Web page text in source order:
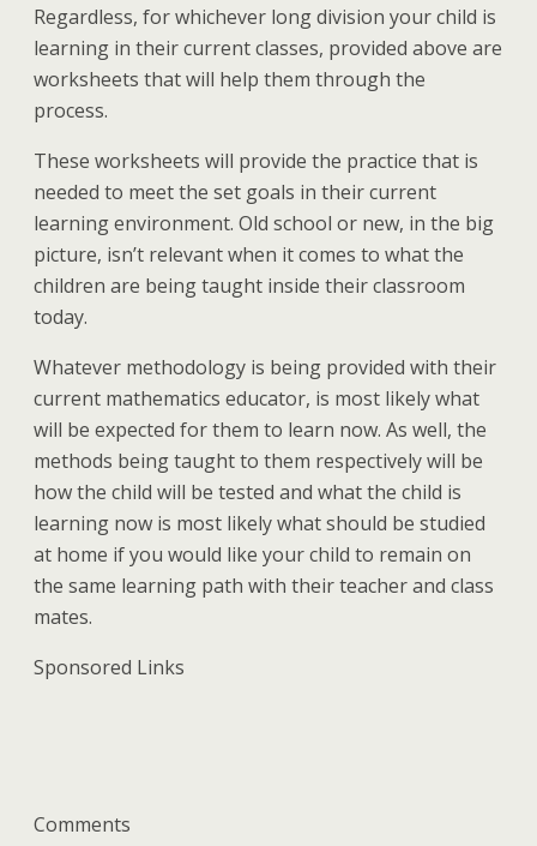
Regardless, for whichever long division your child is
learning in their current classes, provided above are
worksheets that will help them through the
process.
These worksheets will provide the practice that is
needed to meet the set goals in their current
learning environment. Old school or new, in the big
picture, isn’t relevant when it comes to what the
children are being taught inside their classroom
today.
Whatever methodology is being provided with their
current mathematics educator, is most likely what
will be expected for them to learn now. As well, the
methods being taught to them respectively will be
how the child will be tested and what the child is
learning now is most likely what should be studied
at home if you would like your child to remain on
the same learning path with their teacher and class
mates.
Sponsored Links
Comments